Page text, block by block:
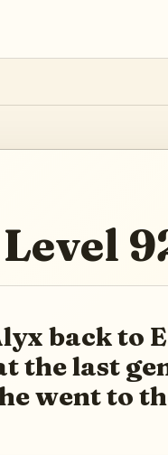
Level
back to
the last
went to